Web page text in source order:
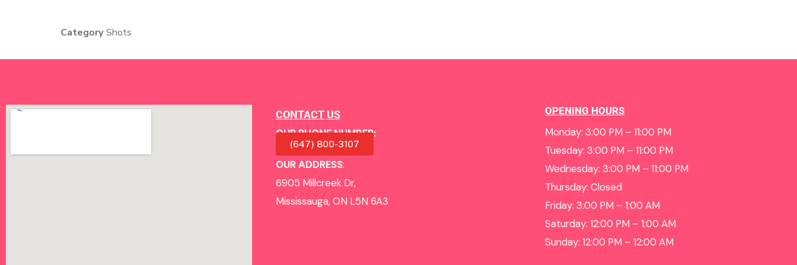
CategoryShots
CONTACT US
OUR PHONE NUMBER:
(647) 800-3107
OUR ADDRESS:
6905 Millcreek Dr,
Mississauga, ON L5N 6A3
OPENING HOURS
Monday: 3:00 PM – 11:00 PM
Tuesday: 3:00 PM – 11:00 PM
Wednesday: 3:00 PM – 11:00 PM
Thursday: Closed
Friday: 3:00 PM – 1:00 AM
Saturday: 12:00 PM – 1:00 AM
Sunday: 12:00 PM – 12:00 AM